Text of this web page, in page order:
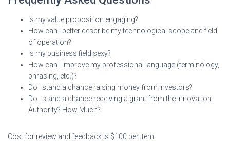
Is my value proposition engaging?
How can I better describe my technological scope and field
of operation?
Is my business field sexy?
How can I improve my professional language (terminology,
phrasing, etc.)?
Do I stand a chance raising money from investors?
Do I stand a chance receiving a grant from the Innovation
Authority? How Much?
Cost for review and feedback is $100 per item.